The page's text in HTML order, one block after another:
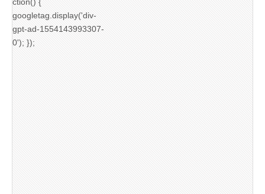
googletag.display('div-
gpt-ad-1554143993307-
0'); });